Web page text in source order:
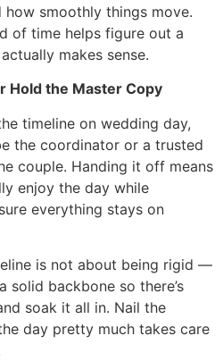
smoothly things move.
of time helps figure out a
makes sense.
Hold the Master Copy
timeline on wedding day,
the coordinator or a trusted
couple. Handing it off means
enjoy the day while
everything stays on
is not about being rigid —
solid backbone so there’s
soak it all in. Nail the
day pretty much takes care